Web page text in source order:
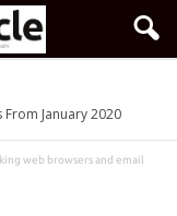
January 2020
web browsers and email